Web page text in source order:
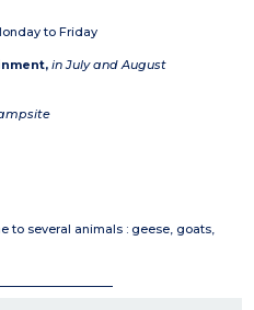
to Friday
in July and August
to several animals : geese, goats,